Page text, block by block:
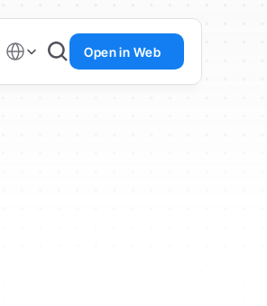
Select Language
Open in Web